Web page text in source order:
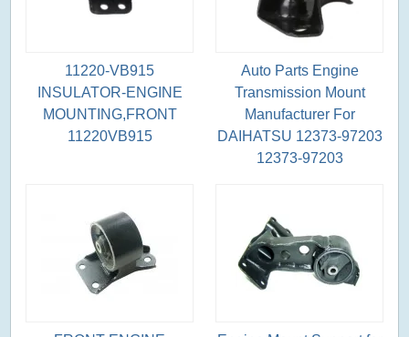
11220-VB915
INSULATOR-ENGINE
MOUNTING,FRONT
11220VB915
Auto Parts Engine
Transmission Mount
Manufacturer For
DAIHATSU 12373-97203
12373-97203